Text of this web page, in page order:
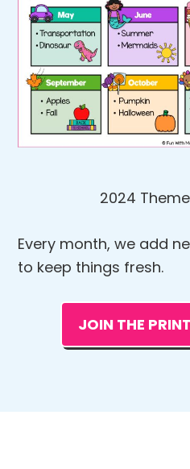
2024
Every month, we add
to keep things fresh.
JOIN THE